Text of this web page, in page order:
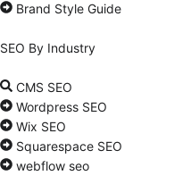
Brand Style Guide
SEO By Industry
CMS SEO
Wordpress SEO
Wix SEO
Squarespace SEO
webflow seo